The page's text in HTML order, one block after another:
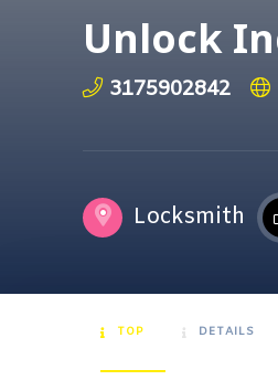
Unlock
3175902842
Locksmith
TOP DETAILS